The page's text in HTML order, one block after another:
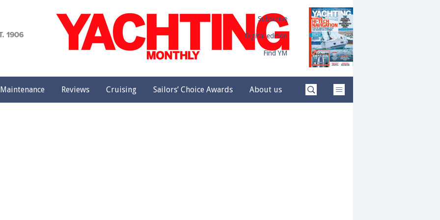
Subscribe
Digital edition
Find YM
Maintenance Reviews Cruising Sailors’ Choice Awards About us